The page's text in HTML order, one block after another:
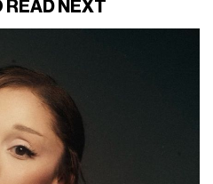
READ NEXT